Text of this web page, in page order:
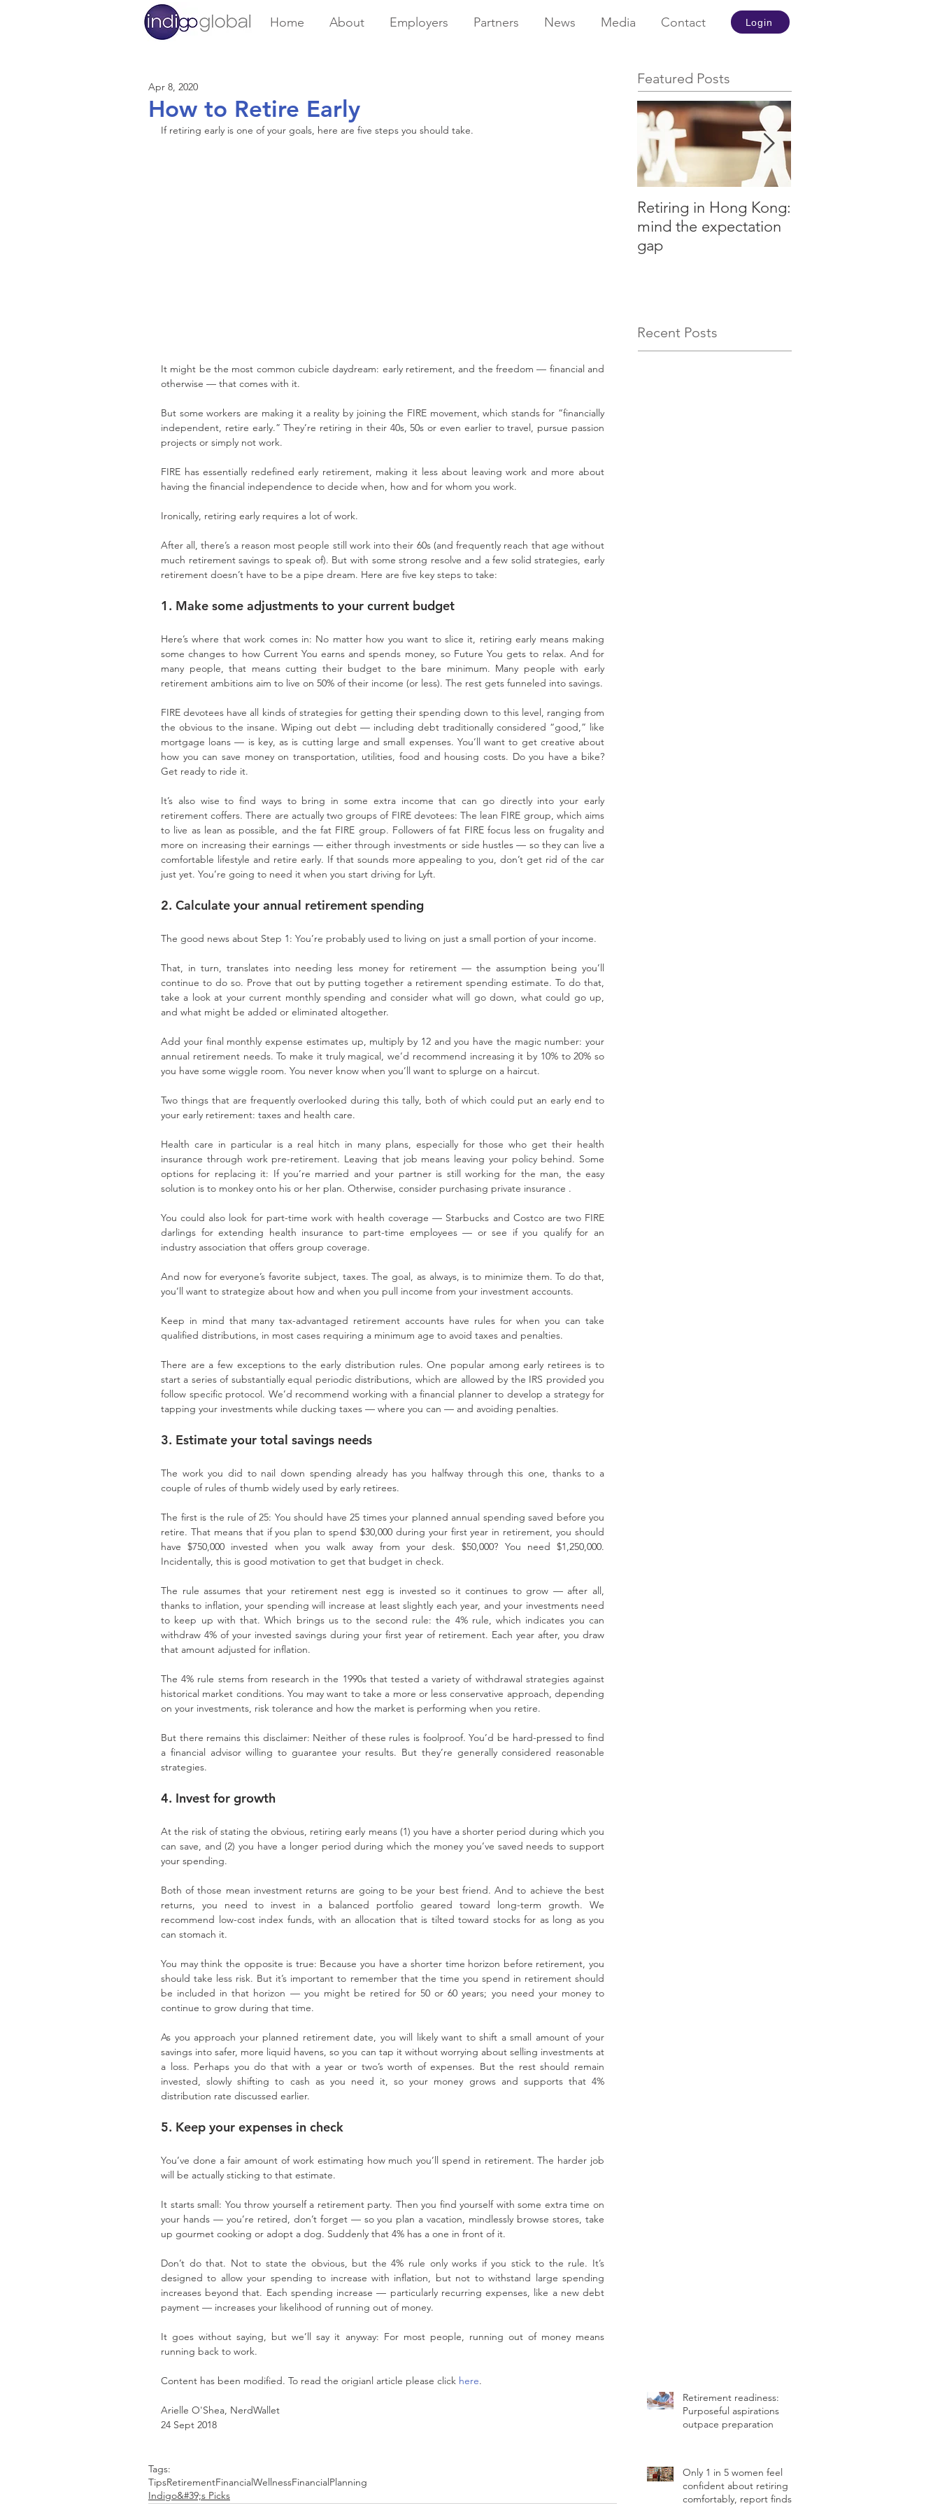
Home About Employers Partners News Media Contact Login
How to Retire Early
Apr 8, 2020
If retiring early is one of your goals, here are five steps you should take.
It might be the most common cubicle daydream: early retirement, and the freedom — financial and
otherwise — that comes with it.
But some workers are making it a reality by joining the FIRE movement, which stands for “financially
independent, retire early.” They’re retiring in their 40s, 50s or even earlier to travel, pursue passion
projects or simply not work.
FIRE has essentially redefined early retirement, making it less about leaving work and more about
having the financial independence to decide when, how and for whom you work.
Ironically, retiring early requires a lot of work.
After all, there’s a reason most people still work into their 60s (and frequently reach that age without
much retirement savings to speak of). But with some strong resolve and a few solid strategies, early
retirement doesn’t have to be a pipe dream. Here are five key steps to take:
1. Make some adjustments to your current budget
Here’s where that work comes in: No matter how you want to slice it, retiring early means making
some changes to how Current You earns and spends money, so Future You gets to relax. And for
many people, that means cutting their budget to the bare minimum. Many people with early
retirement ambitions aim to live on 50% of their income (or less). The rest gets funneled into savings.
FIRE devotees have all kinds of strategies for getting their spending down to this level, ranging from
the obvious to the insane. Wiping out debt — including debt traditionally considered “good,” like
mortgage loans — is key, as is cutting large and small expenses. You’ll want to get creative about
how you can save money on transportation, utilities, food and housing costs. Do you have a bike?
Get ready to ride it.
It’s also wise to find ways to bring in some extra income that can go directly into your early
retirement coffers. There are actually two groups of FIRE devotees: The lean FIRE group, which aims
to live as lean as possible, and the fat FIRE group. Followers of fat FIRE focus less on frugality and
more on increasing their earnings — either through investments or side hustles — so they can live a
comfortable lifestyle and retire early. If that sounds more appealing to you, don’t get rid of the car
just yet. You’re going to need it when you start driving for Lyft.
2. Calculate your annual retirement spending
The good news about Step 1: You’re probably used to living on just a small portion of your income.
That, in turn, translates into needing less money for retirement — the assumption being you’ll
continue to do so. Prove that out by putting together a retirement spending estimate. To do that,
take a look at your current monthly spending and consider what will go down, what could go up,
and what might be added or eliminated altogether.
Add your final monthly expense estimates up, multiply by 12 and you have the magic number: your
annual retirement needs. To make it truly magical, we’d recommend increasing it by 10% to 20% so
you have some wiggle room. You never know when you’ll want to splurge on a haircut.
Two things that are frequently overlooked during this tally, both of which could put an early end to
your early retirement: taxes and health care.
Health care in particular is a real hitch in many plans, especially for those who get their health
insurance through work pre-retirement. Leaving that job means leaving your policy behind. Some
options for replacing it: If you’re married and your partner is still working for the man, the easy
solution is to monkey onto his or her plan. Otherwise, consider purchasing private insurance .
You could also look for part-time work with health coverage — Starbucks and Costco are two FIRE
darlings for extending health insurance to part-time employees — or see if you qualify for an
industry association that offers group coverage.
And now for everyone’s favorite subject, taxes. The goal, as always, is to minimize them. To do that,
you’ll want to strategize about how and when you pull income from your investment accounts.
Keep in mind that many tax-advantaged retirement accounts have rules for when you can take
qualified distributions, in most cases requiring a minimum age to avoid taxes and penalties.
There are a few exceptions to the early distribution rules. One popular among early retirees is to
start a series of substantially equal periodic distributions, which are allowed by the IRS provided you
follow specific protocol. We’d recommend working with a financial planner to develop a strategy for
tapping your investments while ducking taxes — where you can — and avoiding penalties.
3. Estimate your total savings needs
The work you did to nail down spending already has you halfway through this one, thanks to a
couple of rules of thumb widely used by early retirees.
The first is the rule of 25: You should have 25 times your planned annual spending saved before you
retire. That means that if you plan to spend $30,000 during your first year in retirement, you should
have $750,000 invested when you walk away from your desk. $50,000? You need $1,250,000.
Incidentally, this is good motivation to get that budget in check.
The rule assumes that your retirement nest egg is invested so it continues to grow — after all,
thanks to inflation, your spending will increase at least slightly each year, and your investments need
to keep up with that. Which brings us to the second rule: the 4% rule, which indicates you can
withdraw 4% of your invested savings during your first year of retirement. Each year after, you draw
that amount adjusted for inflation.
The 4% rule stems from research in the 1990s that tested a variety of withdrawal strategies against
historical market conditions. You may want to take a more or less conservative approach, depending
on your investments, risk tolerance and how the market is performing when you retire.
But there remains this disclaimer: Neither of these rules is foolproof. You’d be hard-pressed to find
a financial advisor willing to guarantee your results. But they’re generally considered reasonable
strategies.
4. Invest for growth
At the risk of stating the obvious, retiring early means (1) you have a shorter period during which you
can save, and (2) you have a longer period during which the money you’ve saved needs to support
your spending.
Both of those mean investment returns are going to be your best friend. And to achieve the best
returns, you need to invest in a balanced portfolio geared toward long-term growth. We
recommend low-cost index funds, with an allocation that is tilted toward stocks for as long as you
can stomach it.
You may think the opposite is true: Because you have a shorter time horizon before retirement, you
should take less risk. But it’s important to remember that the time you spend in retirement should
be included in that horizon — you might be retired for 50 or 60 years; you need your money to
continue to grow during that time.
As you approach your planned retirement date, you will likely want to shift a small amount of your
savings into safer, more liquid havens, so you can tap it without worrying about selling investments at
a loss. Perhaps you do that with a year or two’s worth of expenses. But the rest should remain
invested, slowly shifting to cash as you need it, so your money grows and supports that 4%
distribution rate discussed earlier.
5. Keep your expenses in check
You’ve done a fair amount of work estimating how much you’ll spend in retirement. The harder job
will be actually sticking to that estimate.
It starts small: You throw yourself a retirement party. Then you find yourself with some extra time on
your hands — you’re retired, don’t forget — so you plan a vacation, mindlessly browse stores, take
up gourmet cooking or adopt a dog. Suddenly that 4% has a one in front of it.
Don’t do that. Not to state the obvious, but the 4% rule only works if you stick to the rule. It’s
designed to allow your spending to increase with inflation, but not to withstand large spending
increases beyond that. Each spending increase — particularly recurring expenses, like a new debt
payment — increases your likelihood of running out of money.
It goes without saying, but we’ll say it anyway: For most people, running out of money means
running back to work.
Content has been modified. To read the origianl article please click here.
Arielle O'Shea, NerdWallet
24 Sept 2018
Tags:
TipsRetirementFinancialWellnessFinancialPlanning
Indigo&#39;s Picks
Featured Posts
Retiring in Hong Kong:
mind the expectation
gap
Recent Posts
Retirement readiness:
Purposeful aspirations
outpace preparation
Only 1 in 5 women feel
confident about retiring
comfortably, report finds